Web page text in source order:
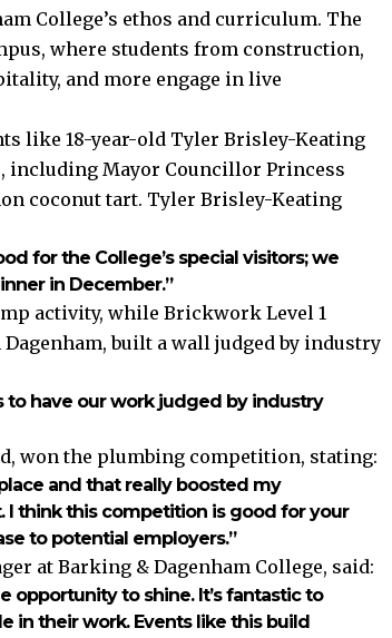
College’s ethos and curriculum. The
where students from construction,
and more engage in live
like 18-year-old Tyler Brisley-Keating
including Mayor Councillor Princess
coconut tart. Tyler Brisley-Keating
for the College’s special visitors; we
in December.”
activity, while Brickwork Level 1
built a wall judged by industry
to have our work judged by industry
won the plumbing competition, stating:
and that really boosted my
I think this competition is good for your
to potential employers.”
at Barking & Dagenham College, said:
opportunity to shine. It’s fantastic to
in their work. Events like this build